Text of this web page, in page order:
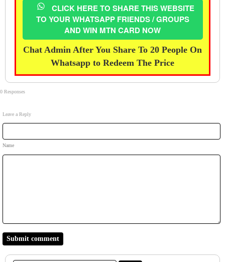
CLICK HERE TO SHARE THIS WEBSITE
TO YOUR WHATSAPP FRIENDS / GROUPS
AND WIN MTN CARD NOW
Chat Admin After You Share To 20 People On
Whatsapp to Redeem The Price
0 Responses
Leave a Reply
Name